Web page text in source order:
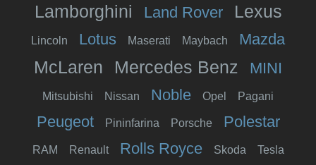
Lamborghini Land Rover Lexus
Lincoln Lotus Maserati Maybach Mazda
McLaren Mercedes Benz MINI
Mitsubishi Nissan Noble Opel Pagani
Peugeot Pininfarina Porsche Polestar
RAM Renault Rolls Royce Skoda Tesla